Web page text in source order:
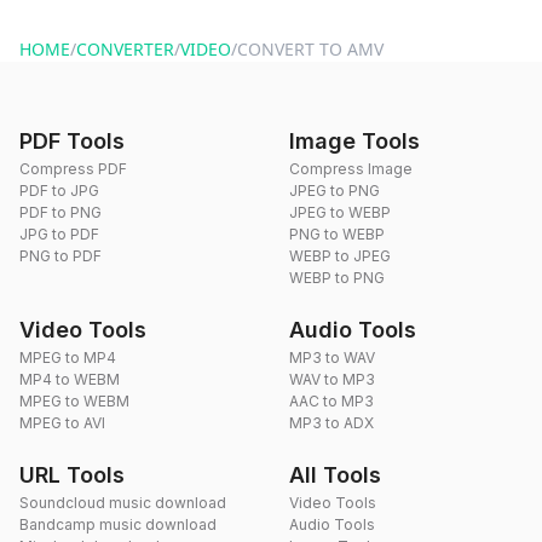
HOME/CONVERTER/VIDEO/CONVERT TO AMV
PDF Tools
Compress PDF
PDF to JPG
PDF to PNG
JPG to PDF
PNG to PDF
Image Tools
Compress Image
JPEG to PNG
JPEG to WEBP
PNG to WEBP
WEBP to JPEG
WEBP to PNG
Video Tools
MPEG to MP4
MP4 to WEBM
MPEG to WEBM
MPEG to AVI
Audio Tools
MP3 to WAV
WAV to MP3
AAC to MP3
MP3 to ADX
URL Tools
Soundcloud music download
Bandcamp music download
All Tools
Video Tools
Audio Tools